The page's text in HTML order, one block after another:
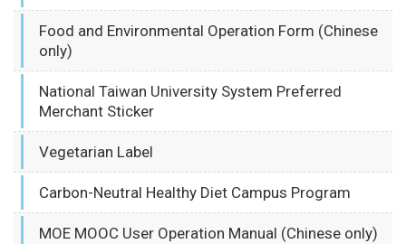
Food and Environmental Operation Form (Chinese
only)
National Taiwan University System Preferred
Merchant Sticker
Vegetarian Label
Carbon-Neutral Healthy Diet Campus Program
MOE MOOC User Operation Manual (Chinese only)